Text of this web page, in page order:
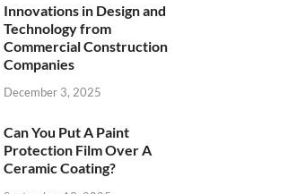
Innovations in Design and
Technology from
Commercial Construction
Companies
December 3, 2025
Can You Put A Paint
Protection Film Over A
Ceramic Coating?